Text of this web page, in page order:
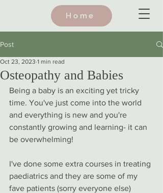
Home
Post
Osteopathy and Babies
Oct 23, 2023 1 min read
Being a baby is an exciting yet tricky
time. You've just come into the world
and everything is new and you're
constantly growing and learning- it can
be overwhelming!
I've done some extra courses in treating
paediatrics and they are some of my
fave patients (sorry everyone else)